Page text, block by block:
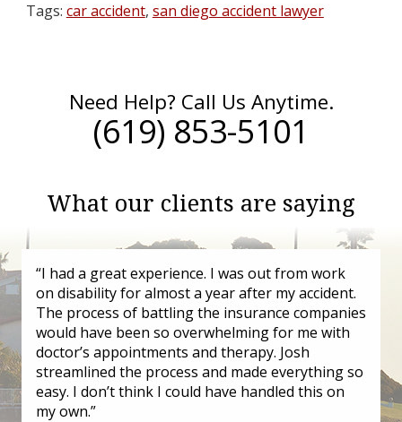
Tags: car accident, san diego accident lawyer
Need Help? Call Us Anytime.
(619) 853-5101
What our clients are saying
“I had a great experience. I was out from work
on disability for almost a year after my accident.
The process of battling the insurance companies
would have been so overwhelming for me with
doctor’s appointments and therapy. Josh
streamlined the process and made everything so
easy. I don’t think I could have handled this on
my own.”